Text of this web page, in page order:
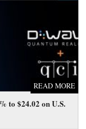
to $24.02 on U.S.
READ MORE